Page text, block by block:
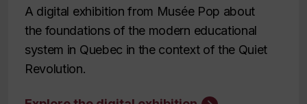
A digital exhibition from Musée Pop about
the foundations of the modern educational
system in Quebec in the context of the Quiet
Revolution.